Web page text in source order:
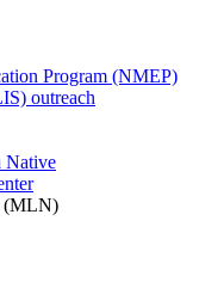
Program (NMEP)
outreach
Native
(MLN)